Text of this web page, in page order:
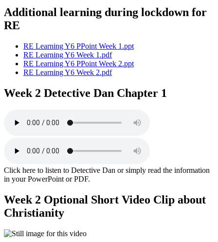
Additional learning during lockdown for
RE
RE Learning Y6 PPoint Week 1.ppt
RE Learning Y6 Week 1.pdf
RE Learning Y6 PPoint Week 2.ppt
RE Learning Y6 Week 2.pdf
Week 2 Detective Dan Chapter 1
Click here to listen to Detective Dan or simply read the information
in your PowerPoint or PDF.
Week 2 Optional Short Video Clip about
Christianity